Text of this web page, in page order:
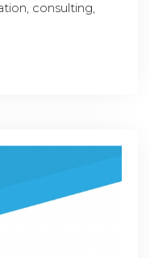
consulting,